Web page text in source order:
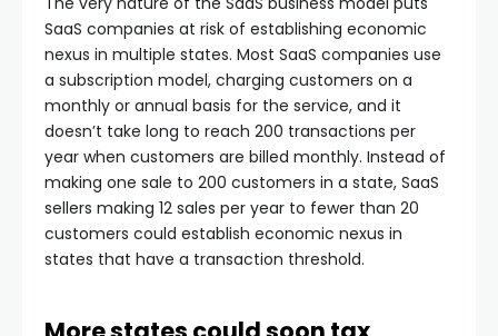
SaaS companies at risk of establishing economic
nexus in multiple states. Most SaaS companies use
a subscription model, charging customers on a
monthly or annual basis for the service, and it
doesn’t take long to reach 200 transactions per
year when customers are billed monthly. Instead of
making one sale to 200 customers in a state, SaaS
sellers making 12 sales per year to fewer than 20
customers could establish economic nexus in
states that have a transaction threshold.